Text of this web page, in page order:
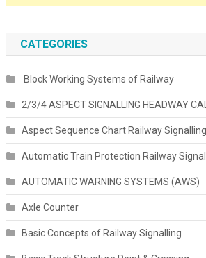
CATEGORIES
Block Working Systems of Railway
2/3/4 ASPECT SIGNALLING HEADWAY
Aspect Sequence Chart Railway Signalling
Automatic Train Protection Railway
AUTOMATIC WARNING SYSTEMS (AWS)
Axle Counter
Basic Concepts of Railway Signalling